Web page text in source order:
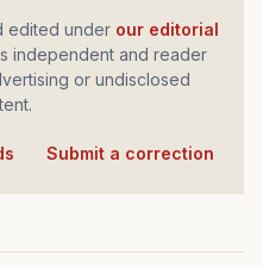
edited under our editorial
independent and reader
or undisclosed
Submit a correction